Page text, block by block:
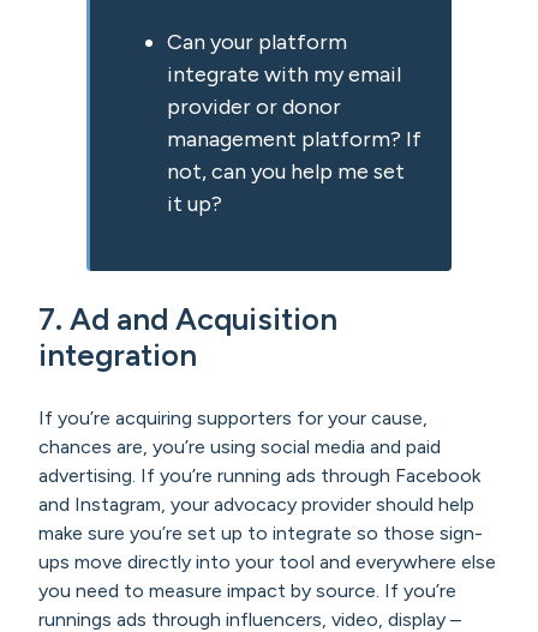
Can your platform
integrate with my email
provider or donor
management platform? If
not, can you help me set
it up?
7. Ad and Acquisition
integration
If you’re acquiring supporters for your cause,
chances are, you’re using social media and paid
advertising. If you’re running ads through Facebook
and Instagram, your advocacy provider should help
make sure you’re set up to integrate so those sign-
ups move directly into your tool and everywhere else
you need to measure impact by source. If you’re
runnings ads through influencers, video, display –